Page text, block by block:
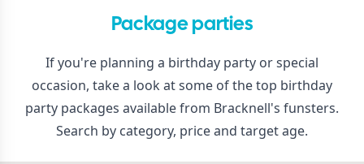
Package parties
If you're planning a birthday party or special
occasion, take a look at some of the top birthday
party packages available from Bracknell's funsters.
Search by category, price and target age.